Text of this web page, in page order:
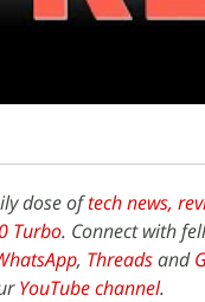
dose oftech news,
Turbo. Connect with
, Threadsand
YouTube channel.